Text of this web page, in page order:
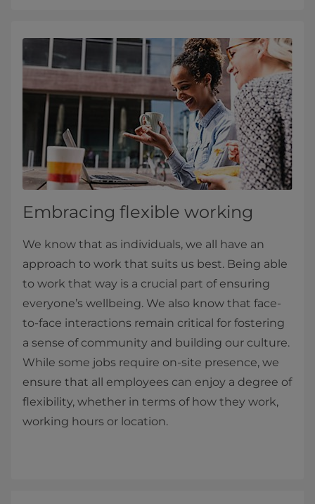
Embracing flexible working
We know that as individuals, we all have an
approach to work that suits us best. Being able
to work that way is a crucial part of ensuring
everyone’s wellbeing. We also know that face-
to-face interactions remain critical for fostering
a sense of community and building our culture.
While some jobs require on-site presence, we
ensure that all employees can enjoy a degree of
flexibility, whether in terms of how they work,
working hours or location.